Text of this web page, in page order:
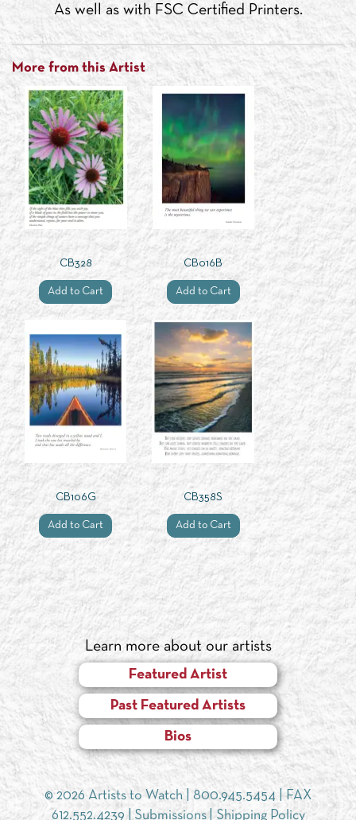
As well as with FSC Certified Printers.
More from this Artist
CB328
Add to Cart
CB016B
Add to Cart
CB106G
Add to Cart
CB358S
Add to Cart
Learn more about our artists
Featured Artist
Past Featured Artists
Bios
© 2026 Artists to Watch | 800.945.5454 | FAX
612.552.4239 | Submissions|Shipping Policy